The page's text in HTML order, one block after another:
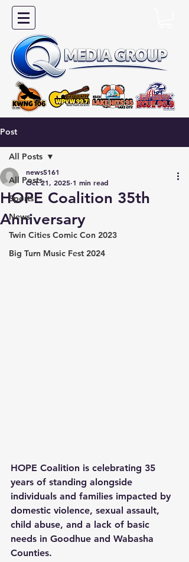
Post
All Posts
Sports
News
Twin Cities Comic Con 2023
Big Turn Music Fest 2024
All Posts
HOPE Coalition 35th
Anniversary
news5161
Oct 21, 2025 1 min read
HOPE Coalition is celebrating 35
years of standing alongside
individuals and families impacted by
domestic violence, sexual assault,
child abuse, and a lack of basic
needs in Goodhue and Wabasha
Counties.